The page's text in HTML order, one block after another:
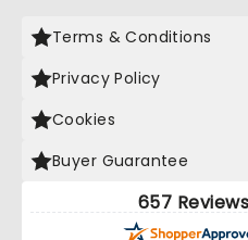
Terms & Conditions
Privacy Policy
Cookies
Buyer Guarantee
657 Reviews